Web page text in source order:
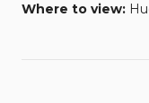
Where to view: